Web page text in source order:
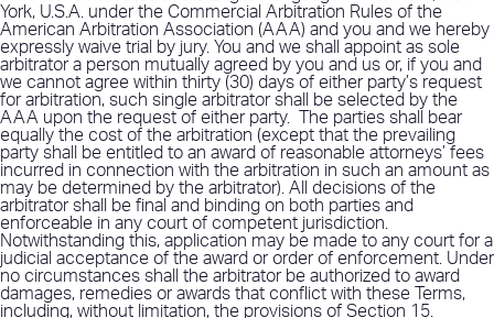
York, U.S.A. under the Commercial Arbitration Rules of the
American Arbitration Association (AAA) and you and we hereby
expressly waive trial by jury. You and we shall appoint as sole
arbitrator a person mutually agreed by you and us or, if you and
we cannot agree within thirty (30) days of either party’s request
for arbitration, such single arbitrator shall be selected by the
AAA upon the request of either party.
The parties shall bear
equally the cost of the arbitration (except that the prevailing
party shall be entitled to an award of reasonable attorneys’ fees
incurred in connection with the arbitration in such an amount as
may be determined by the arbitrator). All decisions of the
arbitrator shall be final and binding on both parties and
enforceable in any court of competent jurisdiction.
Notwithstanding this, application may be made to any court for a
judicial acceptance of the award or order of enforcement. Under
no circumstances shall the arbitrator be authorized to award
damages, remedies or awards that conflict with these Terms,
including, without limitation, the provisions of Section 15.